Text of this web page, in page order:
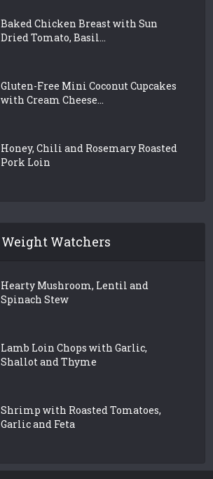
Baked Chicken Breast with Sun
Dried Tomato, Basil...
Gluten-Free Mini Coconut Cupcakes
with Cream Cheese...
Honey, Chili and Rosemary Roasted
Pork Loin
Weight Watchers
Hearty Mushroom, Lentil and
Spinach Stew
Lamb Loin Chops with Garlic,
Shallot and Thyme
Shrimp with Roasted Tomatoes,
Garlic and Feta